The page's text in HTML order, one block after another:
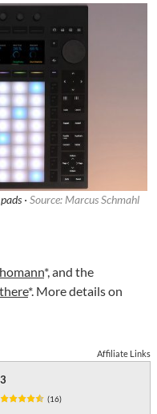
· Source: Marcus Schmahl
*, and the
*. More details on
Affiliate Links
(16)